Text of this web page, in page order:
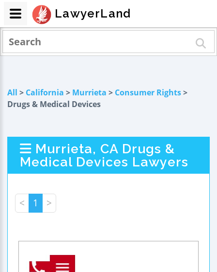
All > California > Murrieta > Consumer Rights>
Drugs & Medical Devices
Murrieta, CA Drugs &
Medical Devices Lawyers
< 1 >
LawyerLand